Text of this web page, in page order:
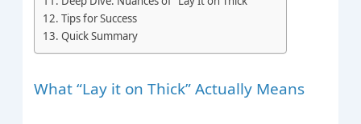
Tips for Success
Quick Summary
What “Lay it on Thick” Actually Means